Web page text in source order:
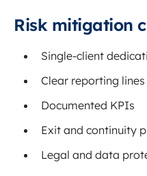
Risk mitigation
Single-client
Clear reporting lines
Documented KPIs
Exit and continuity
Legal and data